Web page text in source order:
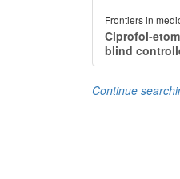
Frontiers in
Ciprofol-
blind
Continue